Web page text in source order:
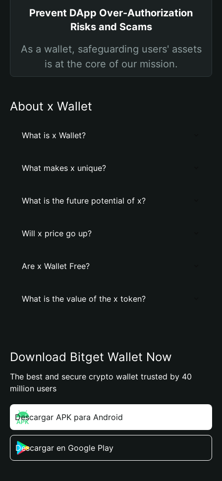
Prevent DApp Over-Authorization
Risks and Scams
As a wallet, safeguarding users' assets
is at the core of our mission.
About x Wallet
What is x Wallet?
What makes x unique?
What is the future potential of x?
Will x price go up?
Are x Wallet Free?
What is the value of the x token?
Download Bitget Wallet Now
The best and secure crypto wallet trusted by 40
million users
Descargar APK para Android
Descargar en Google Play